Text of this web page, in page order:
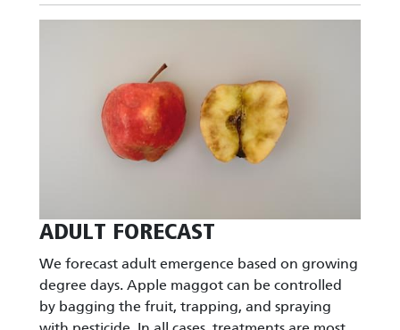
ADULT FORECAST
We forecast adult emergence based on growing
degree days. Apple maggot can be controlled
by bagging the fruit, trapping, and spraying